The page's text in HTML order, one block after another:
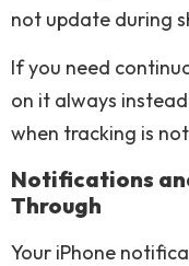
not update during
If you need
on it always
when tracking is
Notifications
Through
Your iPhone